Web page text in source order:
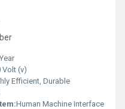
Volt (v)
Efficient, Durable
Human Machine Interface